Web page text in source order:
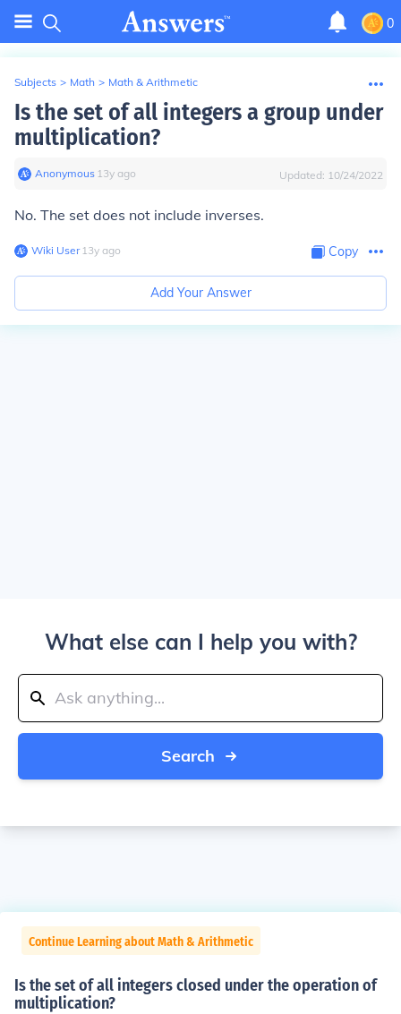
0
Subjects > Math > Math & Arithmetic
Is the set of all integers a group under
multiplication?
Anonymous∙ 13y ago Updated: 10/24/2022
No. The set does not include inverses.
Wiki User∙13y ago Copy
Add Your Answer
What else can I help you with?
Search
Continue Learning about Math & Arithmetic
Is the set of all integers closed under the operation of
multiplication?